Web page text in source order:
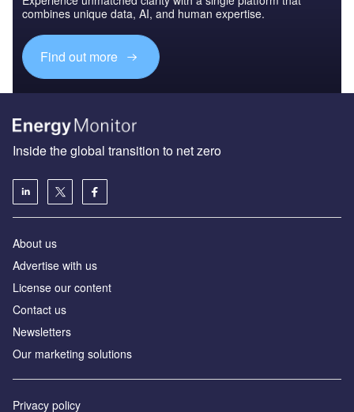
combines unique data, AI, and human expertise.
Find out more
Inside the global transition to net zero
About us
Advertise with us
License our content
Contact us
Newsletters
Our marketing solutions
Privacy policy